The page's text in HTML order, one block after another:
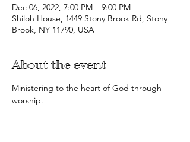
Dec 06, 2022, 7:00 PM – 9:00 PM
Shiloh House, 1449 Stony Brook Rd, Stony
Brook, NY 11790, USA
About the event
Ministering to the heart of God through
worship.